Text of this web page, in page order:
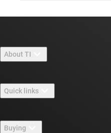
About TI
Careers
Newsroom
Quick links
Buying